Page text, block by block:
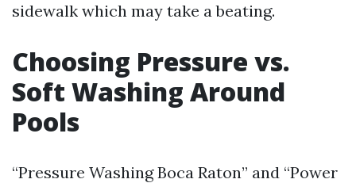
sidewalk which may take a beating.
Choosing Pressure vs.
Soft Washing Around
Pools
“Pressure Washing Boca Raton” and “Power